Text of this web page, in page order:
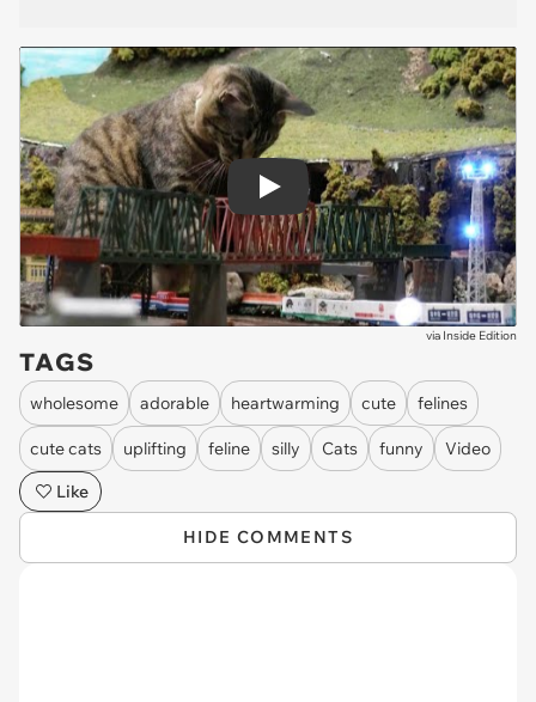
Play
via Inside Edition
TAGS
wholesome adorable heartwarming cute felines
cute cats uplifting feline silly Cats funny
Video
Like
HIDE COMMENTS